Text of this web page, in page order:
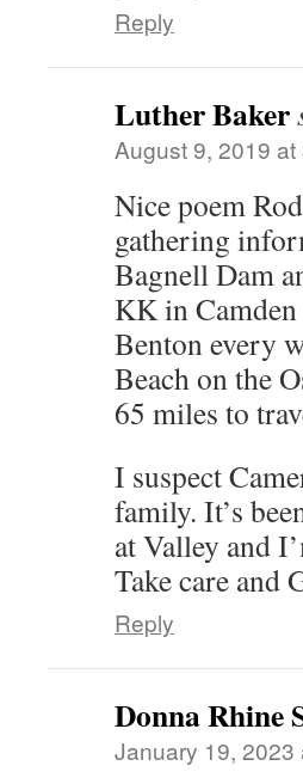
Reply
Luther Baker
August 9, 2019 at
Nice poem
gathering
Bagnell Dam
KK in
Benton every
Beach on the
65 miles to
I suspect
family. It’s
at Valley and
Take care and
Reply
Donna Rhine
January 19, 2023